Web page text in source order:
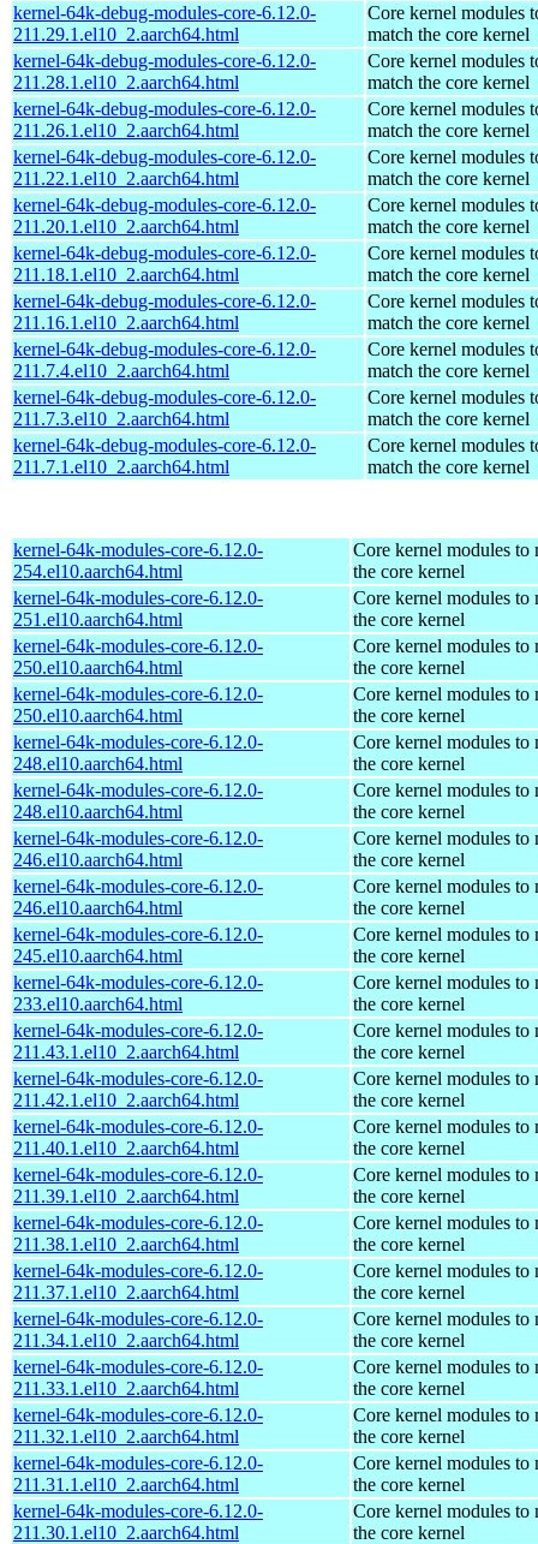
kernel-64k-debug-modules-core-6.12.0-
211.29.1.el10_2.aarch64.html
Core kernel modules
match the core kernel
kernel-64k-debug-modules-core-6.12.0-
211.28.1.el10_2.aarch64.html
Core kernel modules
match the core kernel
kernel-64k-debug-modules-core-6.12.0-
211.26.1.el10_2.aarch64.html
Core kernel modules
match the core kernel
kernel-64k-debug-modules-core-6.12.0-
211.22.1.el10_2.aarch64.html
Core kernel modules
match the core kernel
kernel-64k-debug-modules-core-6.12.0-
211.20.1.el10_2.aarch64.html
Core kernel modules
match the core kernel
kernel-64k-debug-modules-core-6.12.0-
211.18.1.el10_2.aarch64.html
Core kernel modules
match the core kernel
kernel-64k-debug-modules-core-6.12.0-
211.16.1.el10_2.aarch64.html
Core kernel modules
match the core kernel
kernel-64k-debug-modules-core-6.12.0-
211.7.4.el10_2.aarch64.html
Core kernel modules
match the core kernel
kernel-64k-debug-modules-core-6.12.0-
211.7.3.el10_2.aarch64.html
Core kernel modules
match the core kernel
kernel-64k-debug-modules-core-6.12.0-
211.7.1.el10_2.aarch64.html
Core kernel modules
match the core kernel
kernel-64k-modules-core-6.12.0-
254.el10.aarch64.html
Core kernel modules to
the core kernel
kernel-64k-modules-core-6.12.0-
251.el10.aarch64.html
Core kernel modules to
the core kernel
kernel-64k-modules-core-6.12.0-
250.el10.aarch64.html
Core kernel modules to
the core kernel
kernel-64k-modules-core-6.12.0-
250.el10.aarch64.html
Core kernel modules to
the core kernel
kernel-64k-modules-core-6.12.0-
248.el10.aarch64.html
Core kernel modules to
the core kernel
kernel-64k-modules-core-6.12.0-
248.el10.aarch64.html
Core kernel modules to
the core kernel
kernel-64k-modules-core-6.12.0-
246.el10.aarch64.html
Core kernel modules to
the core kernel
kernel-64k-modules-core-6.12.0-
246.el10.aarch64.html
Core kernel modules to
the core kernel
kernel-64k-modules-core-6.12.0-
245.el10.aarch64.html
Core kernel modules to
the core kernel
kernel-64k-modules-core-6.12.0-
233.el10.aarch64.html
Core kernel modules to
the core kernel
kernel-64k-modules-core-6.12.0-
211.43.1.el10_2.aarch64.html
Core kernel modules to
the core kernel
kernel-64k-modules-core-6.12.0-
211.42.1.el10_2.aarch64.html
Core kernel modules to
the core kernel
kernel-64k-modules-core-6.12.0-
211.40.1.el10_2.aarch64.html
Core kernel modules to
the core kernel
kernel-64k-modules-core-6.12.0-
211.39.1.el10_2.aarch64.html
Core kernel modules to
the core kernel
kernel-64k-modules-core-6.12.0-
211.38.1.el10_2.aarch64.html
Core kernel modules to
the core kernel
kernel-64k-modules-core-6.12.0-
211.37.1.el10_2.aarch64.html
Core kernel modules to
the core kernel
kernel-64k-modules-core-6.12.0-
211.34.1.el10_2.aarch64.html
Core kernel modules to
the core kernel
kernel-64k-modules-core-6.12.0-
211.33.1.el10_2.aarch64.html
Core kernel modules to
the core kernel
kernel-64k-modules-core-6.12.0-
211.32.1.el10_2.aarch64.html
Core kernel modules to
the core kernel
kernel-64k-modules-core-6.12.0-
211.31.1.el10_2.aarch64.html
Core kernel modules to
the core kernel
kernel-64k-modules-core-6.12.0-
211.30.1.el10_2.aarch64.html
Core kernel modules to
the core kernel